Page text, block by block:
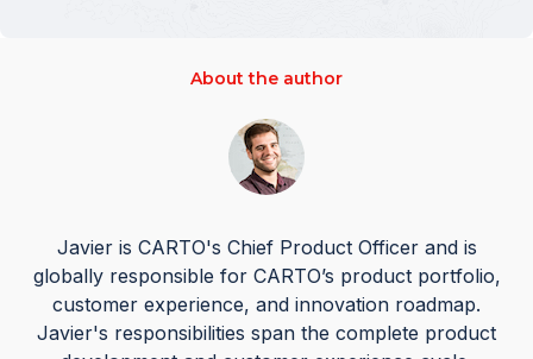
About the author
Javier is CARTO's Chief Product Officer and is
globally responsible for CARTO’s product portfolio,
customer experience, and innovation roadmap.
Javier's responsibilities span the complete product